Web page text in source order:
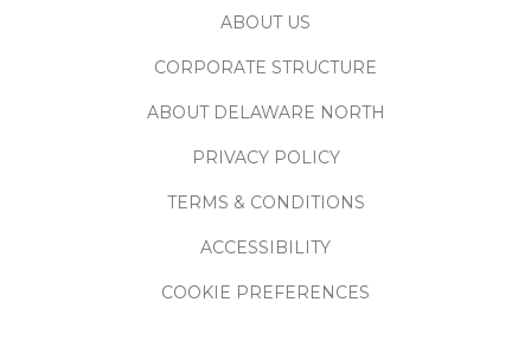
ABOUT US
CORPORATE STRUCTURE
ABOUT DELAWARE NORTH
PRIVACY POLICY
TERMS & CONDITIONS
ACCESSIBILITY
COOKIE PREFERENCES